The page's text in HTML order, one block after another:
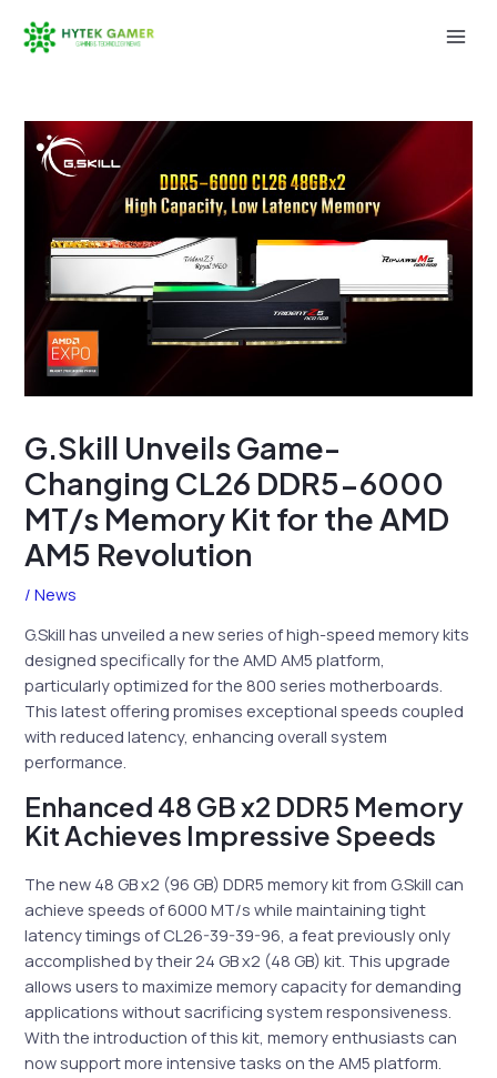
G.Skill Unveils Game-
Changing CL26 DDR5-6000
MT/s Memory Kit for the AMD
AM5 Revolution
/News
G.Skill has unveiled a new series of high-speed memory kits
designed specifically for the AMD AM5 platform,
particularly optimized for the 800 series motherboards.
This latest offering promises exceptional speeds coupled
with reduced latency, enhancing overall system
performance.
Enhanced 48 GB x2 DDR5 Memory
Kit Achieves Impressive Speeds
The new 48 GB x2 (96 GB) DDR5 memory kit from G.Skill can
achieve speeds of 6000 MT/s while maintaining tight
latency timings of CL26-39-39-96, a feat previously only
accomplished by their 24 GB x2 (48 GB) kit. This upgrade
allows users to maximize memory capacity for demanding
applications without sacrificing system responsiveness.
With the introduction of this kit, memory enthusiasts can
now support more intensive tasks on the AM5 platform.